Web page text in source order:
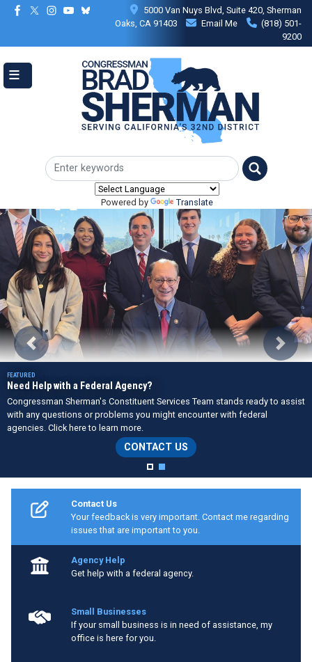
Skip
content
5000 Van Nuys Blvd, Suite 420, Sherman
Oaks, CA 91403
Email Me
(818) 501-
9200
Powered by
Translate
Image
Need Help with a Federal Agency?
Congressman Sherman's Constituent Services Team stands ready to assist
with any questions or problems you might encounter with federal
agencies. Click here to learn more.
CONTACT US
Previous Next
Home
Contact Us
Your feedback is very important. Contact me regarding
issues that are important to you.
Agency Help
Get help with a federal agency.
Small Businesses
If your small business is in need of assistance, my
office is here for you.